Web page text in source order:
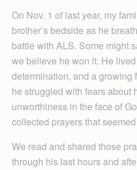
On Nov. 1 of last year, my
brother’s bedside as he
battle with ALS. Some might
we believe he won it. He
determination, and a growing
he struggled with fears about
unworthiness in the face of
collected prayers that
We read and shared those
through his last hours and